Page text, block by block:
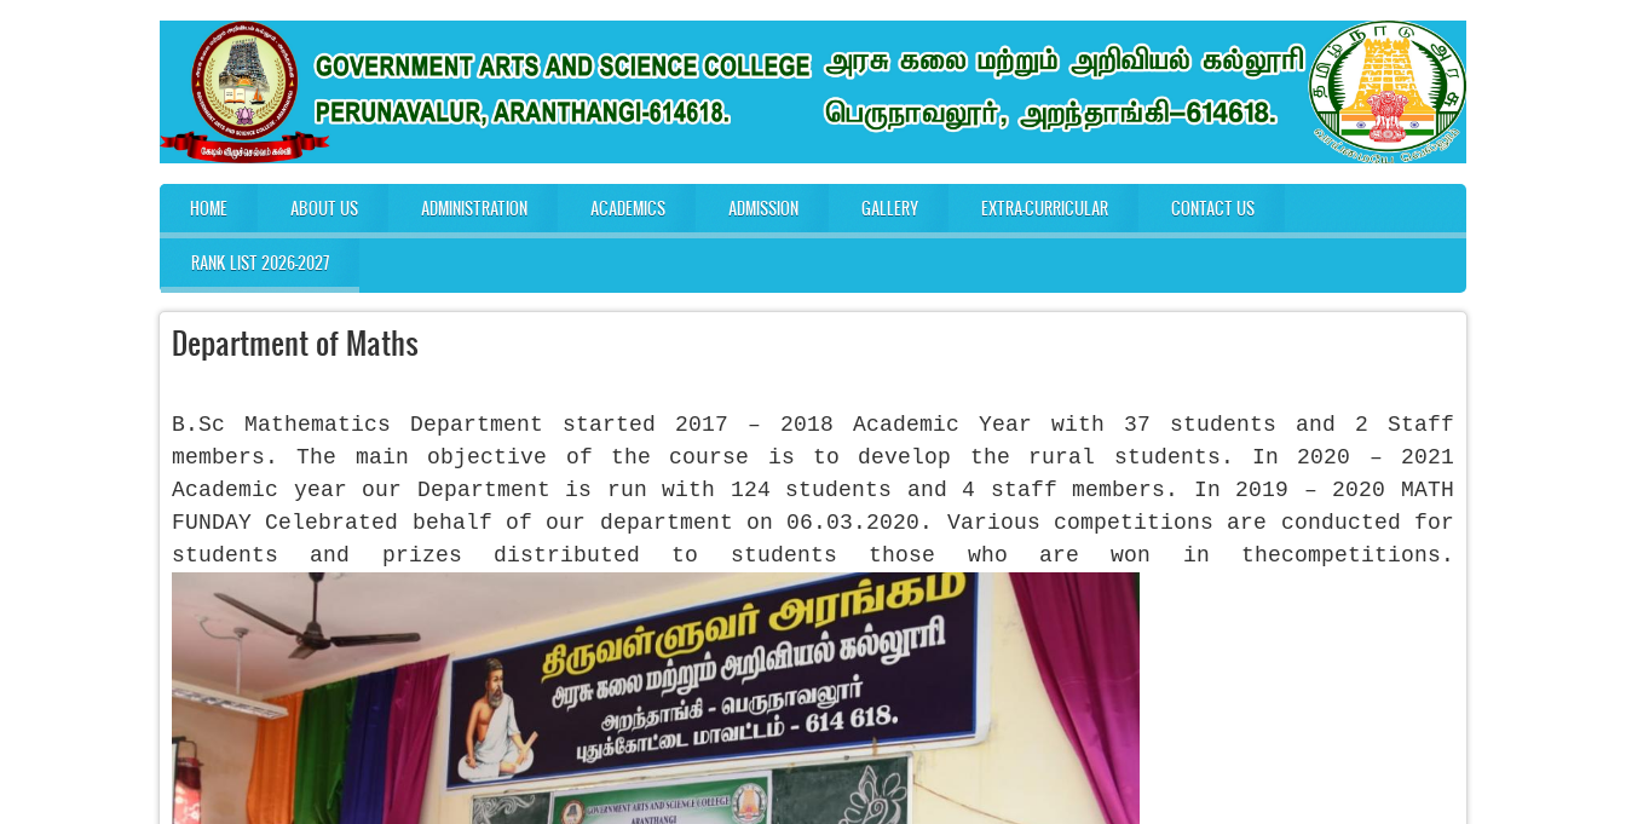
Main menu
HOME ABOUT US ADMINISTRATION ACADEMICS ADMISSION GALLERY EXTRA-CURRICULAR CONTACT US
RANK LIST 2026-2027
Department of Maths
B.Sc Mathematics Department started 2017 – 2018 Academic Year with 37 students and 2 Staff
members. The main objective of the course is to develop the rural students. In 2020 – 2021
Academic year our Department is run with 124 students and 4 staff members. In 2019 – 2020 MATH
FUNDAY Celebrated behalf of our department on 06.03.2020. Various competitions are conducted for
students and prizes distributed to students those who are won in thecompetitions.